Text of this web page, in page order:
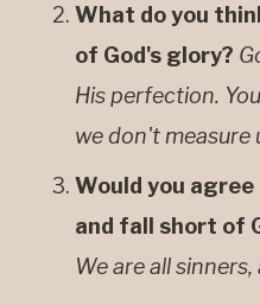
What do you
of God's glory?
His perfection.
we don't measure
Would you
and fall short of
We are all